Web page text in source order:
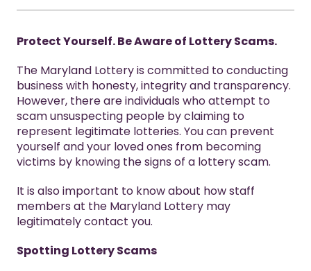
+
Games
Promotions
News & Events
Winners
About Us
Protect Yourself. Be Aware of Lottery Scams.
The Maryland Lottery is committed to conducting
business with honesty, integrity and transparency.
However, there are individuals who attempt to
scam unsuspecting people by claiming to
represent legitimate lotteries. You can prevent
yourself and your loved ones from becoming
victims by knowing the signs of a lottery scam.
It is also important to know about how staff
members at the Maryland Lottery may
legitimately contact you.
Spotting Lottery Scams